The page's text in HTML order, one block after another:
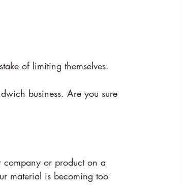
of limiting themselves.
business. Are you sure
company or product on a
material is becoming too